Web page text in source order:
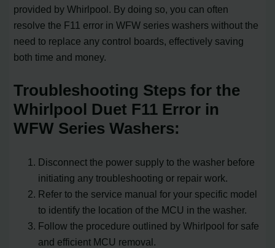
provided by Whirlpool. By doing so, you can often
resolve the F11 error in WFW series washers without the
need to replace any control boards, effectively saving
both time and money.
Troubleshooting Steps for the
Whirlpool Duet F11 Error in
WFW Series Washers:
Disconnect the power supply to the washer before
initiating any troubleshooting or repair work.
Refer to the service manual for your specific model
to identify the location of the MCU in the washer.
Follow the procedure outlined by Whirlpool for safe
and efficient MCU removal.